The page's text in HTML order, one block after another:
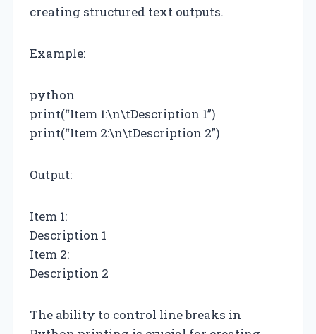
creating structured text outputs.
Example:
python
print(“Item 1:\n\tDescription 1”)
print(“Item 2:\n\tDescription 2”)
Output:
Item 1:
Description 1
Item 2:
Description 2
The ability to control line breaks in